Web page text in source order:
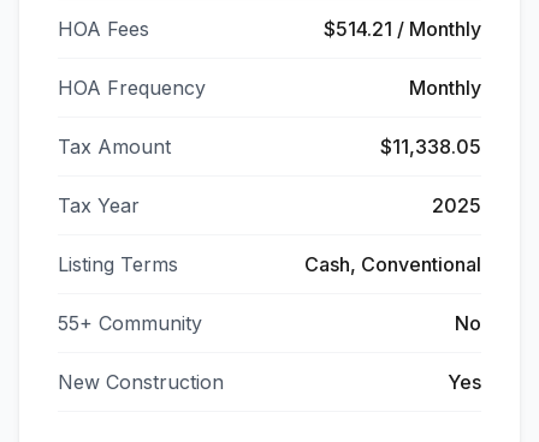
HOA Fees $514.21 / Monthly
HOA Frequency Monthly
Tax Amount $11,338.05
Tax Year 2025
Listing Terms Cash, Conventional
55+ Community No
New Construction Yes